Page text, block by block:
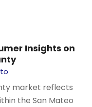
Insights on
market reflects
the San Mateo